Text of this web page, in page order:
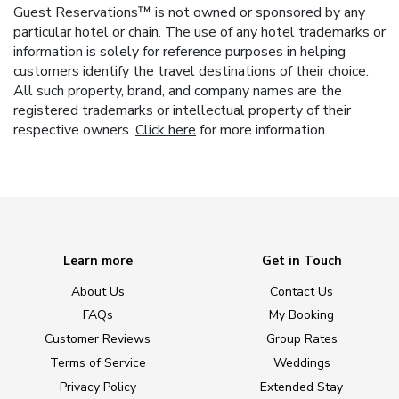
Guest Reservations™ is not owned or sponsored by any
particular hotel or chain. The use of any hotel trademarks or
information is solely for reference purposes in helping
customers identify the travel destinations of their choice.
All such property, brand, and company names are the
registered trademarks or intellectual property of their
respective owners. Click here for more information.
Learn more
About Us
FAQs
Customer Reviews
Terms of Service
Privacy Policy
Get in Touch
Contact Us
My Booking
Group Rates
Weddings
Extended Stay